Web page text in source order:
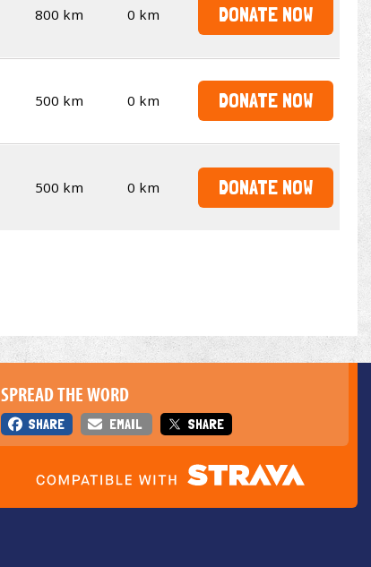
800 km 0 km DONATE NOW
500 km 0 km DONATE NOW
500 km 0 km DONATE NOW
SPREAD THE WORD
SHARE EMAIL SHARE